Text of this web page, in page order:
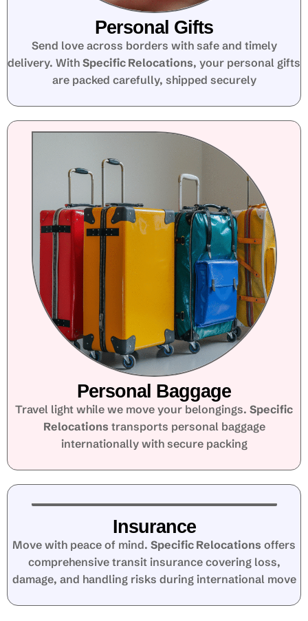
Personal Gifts
Send love across borders with safe and timely
delivery. With Specific Relocations, your personal gifts
are packed carefully, shipped securely
Personal Baggage
Travel light while we move your belongings. Specific
Relocations transports personal baggage
internationally with secure packing
Insurance
Move with peace of mind. Specific Relocations offers
comprehensive transit insurance covering loss,
damage, and handling risks during international move